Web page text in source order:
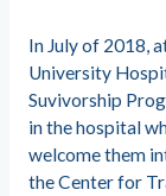
In July of 2018,
University
Suvivorship
in the hospital
welcome them
the Center for